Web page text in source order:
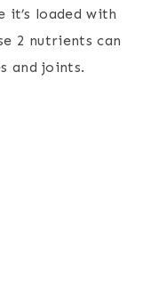
it’s loaded with
2 nutrients can
and joints.